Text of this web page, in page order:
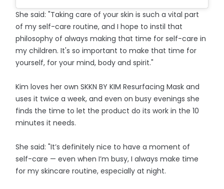
She said: "Taking care of your skin is such a vital part
of my self-care routine, and I hope to instil that
philosophy of always making that time for self-care in
my children. It's so important to make that time for
yourself, for your mind, body and spirit."
Kim loves her own SKKN BY KIM Resurfacing Mask and
uses it twice a week, and even on busy evenings she
finds the time to let the product do its work in the 10
minutes it needs.
She said: "It’s definitely nice to have a moment of
self-care — even when I’m busy, I always make time
for my skincare routine, especially at night.